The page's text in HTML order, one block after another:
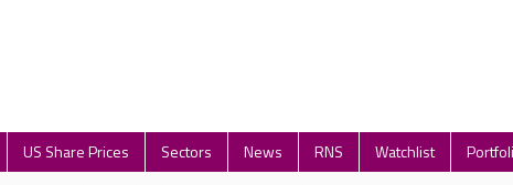
US Share Prices Sectors News RNS Watchlist